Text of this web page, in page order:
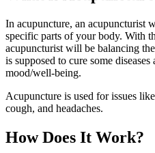
In acupuncture, an acupuncturist
specific parts of your body. With
acupuncturist will be balancing
is supposed to cure some
mood/well-being.
Acupuncture is used for issues
cough, and headaches.
How Does It Work?